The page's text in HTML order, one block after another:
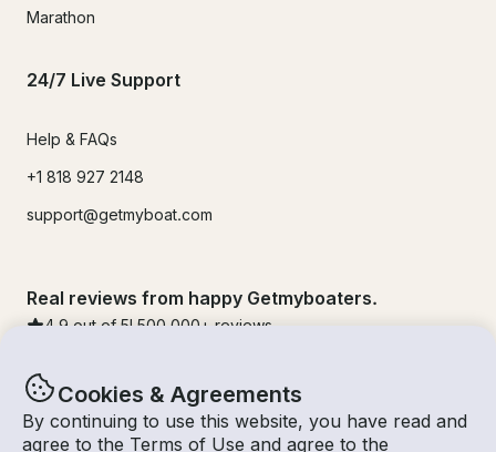
Cookies & Agreements
By continuing to use this website, you have read and
agree to the Terms of Use and agree to the
Marathon
24/7 Live Support
Help & FAQs
+1 818 927 2148
support@getmyboat.com
Real reviews from happy Getmyboaters.
4.9 out of 5! 500,000 + reviews